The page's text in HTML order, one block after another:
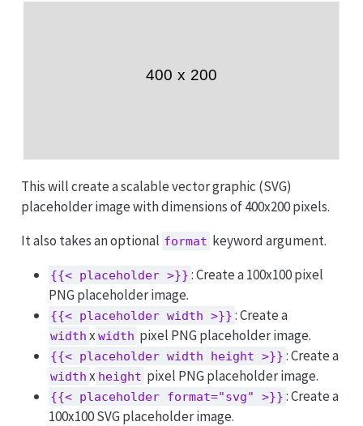
This will create a scalable vector graphic (SVG)
placeholder image with dimensions of 400x200 pixels.
It also takes an optional format keyword argument.
{{< placeholder >}} : Create a 100x100 pixel
PNG placeholder image.
{{< placeholder width >}} : Create a
width x width pixel PNG placeholder image.
{{< placeholder width height >}} : Create a
width x height pixel PNG placeholder image.
{{< placeholder format="svg" >}} : Create a
100x100 SVG placeholder image.